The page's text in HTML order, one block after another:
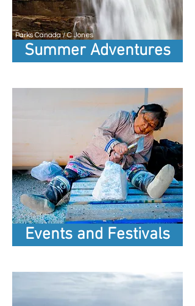
Parks Canada / C Jones
Summer Adventures
Events and Festivals